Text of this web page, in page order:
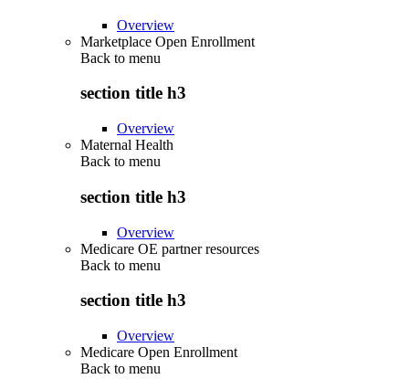
Overview
Marketplace Open Enrollment
Back to menu
section title h3
Overview
Maternal Health
Back to menu
section title h3
Overview
Medicare OE partner resources
Back to menu
section title h3
Overview
Medicare Open Enrollment
Back to menu